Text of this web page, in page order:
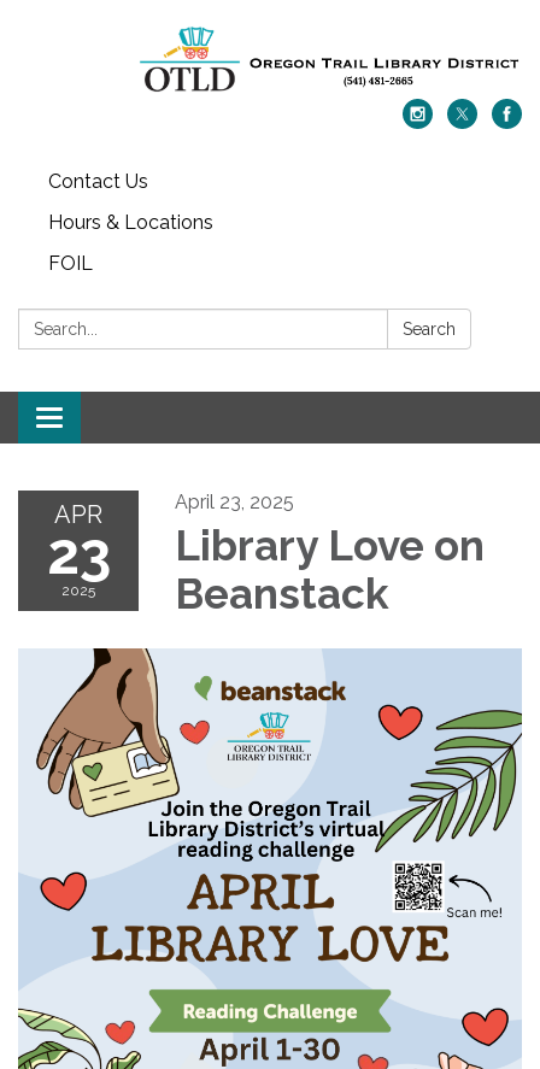
Contact Us
Hours & Locations
FOIL
Search: Search
Toggle navigation
APR
23
2025
April 23, 2025
Library Love on
Beanstack